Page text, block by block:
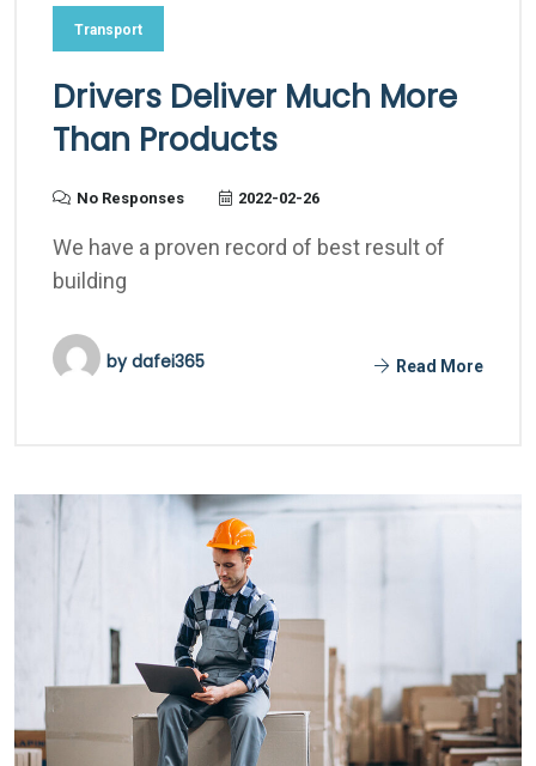
Transport
Drivers Deliver Much More
Than Products
No Responses 2022-02-26
We have a proven record of best result of
building
bydafei365 Read More